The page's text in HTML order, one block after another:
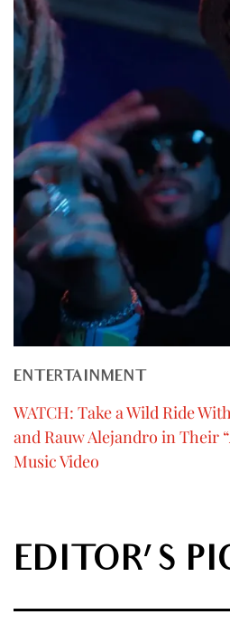
ENTERTAINMENT
WATCH: Take a Wild Ride
and Rauw Alejandro in Their
Music Video
EDITOR'S